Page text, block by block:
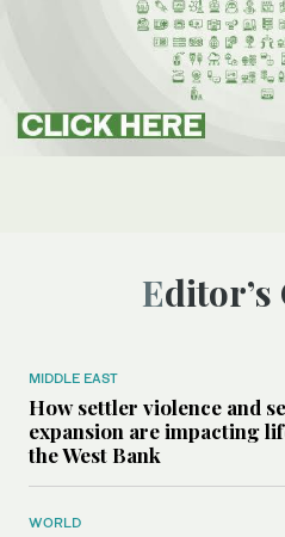
MIDDLE EAST
How settler violence and
expansion are impacting
the West Bank
WORLD